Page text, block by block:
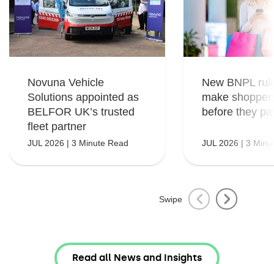
Novuna Vehicle
Solutions appointed as
BELFOR UK’s trusted
fleet partner
JUL 2026 | 3 Minute Read
New BNPL
make
before they
JUL 2026 | 3
Swipe
Read all News and Insights